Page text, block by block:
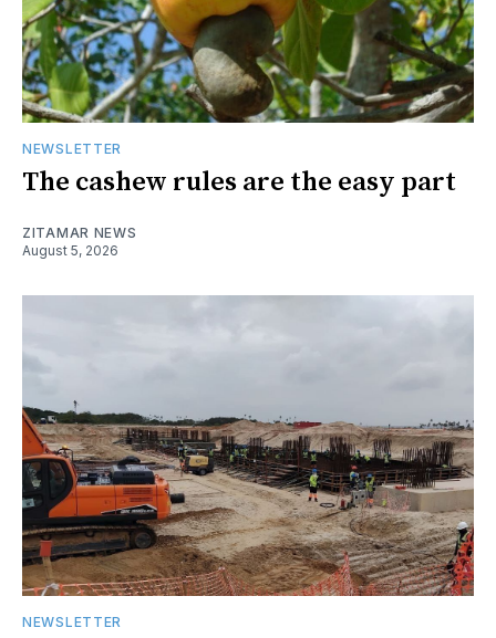
NEWSLETTER
The cashew rules are the easy part
ZITAMAR NEWS
August 5, 2026
NEWSLETTER